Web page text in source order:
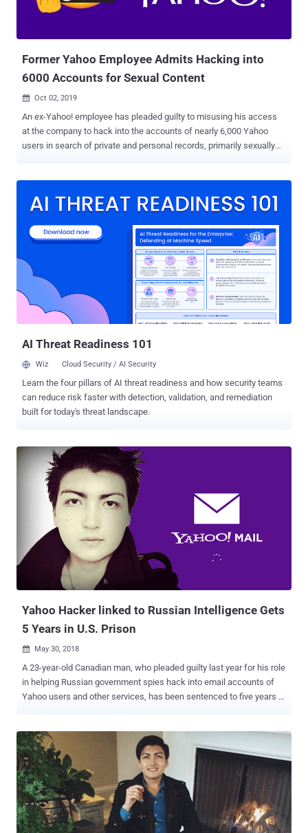
Former Yahoo Employee Admits Hacking into
6000 Accounts for Sexual Content
 Oct 02, 2019
An ex-Yahoo! employee has pleaded guilty to misusing his access
at the company to hack into the accounts of nearly 6,000 Yahoo
users in search of private and personal records, primarily sexually
accessing Yahoo internal systems to compromise accounts
work colleagues. Once he had access to the users' Yahoo
accounts, Ruiz then used information obtained from users' email
messages and their account's login access to hacking into their
iCloud, Gmail, Facebook, DropBox, and other online accounts in
search of more private material. Besides this, Ruiz also made
copies of private images and videos that he found in the personal
accounts of Yahoo users without their permission and stored them
AI Threat Readiness 101
Wiz Cloud Security / AI Security
Learn the four pillars of AI threat readiness and how security teams
can reduce risk faster with detection, validation, and remediation
built for today's threat landscape.
Yahoo Hacker linked to Russian Intelligence Gets
5 Years in U.S. Prison
 May 30, 2018
A 23-year-old Canadian man, who pleaded guilty last year for his role
in helping Russian government spies hack into email accounts of
Yahoo users and other services, has been sentenced to five years in
ordered on Tuesday by United States Judge Vince Chhabria to pay a
fine of $250,000. Baratov had previously admitted his role in the
2014 Yahoo data breach that compromised about 500 million Yahoo
user accounts. His role was to "hack webmail accounts of
individuals of interest to the FSB," Russia's spy agency. In November,
Baratov pleaded guilty to a total of nine counts, including one count
of conspiring to violate the Computer Fraud and Abuse Act, and